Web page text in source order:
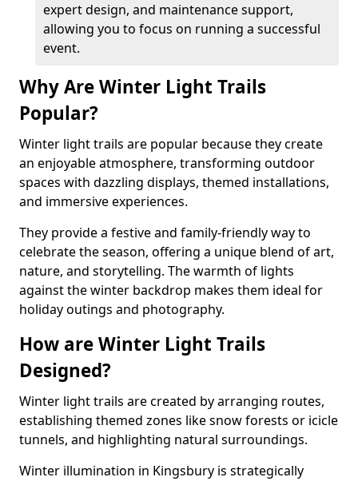
expert design, and maintenance support,
allowing you to focus on running a successful
event.
Why Are Winter Light Trails
Popular?
Winter light trails are popular because they create
an enjoyable atmosphere, transforming outdoor
spaces with dazzling displays, themed installations,
and immersive experiences.
They provide a festive and family-friendly way to
celebrate the season, offering a unique blend of art,
nature, and storytelling. The warmth of lights
against the winter backdrop makes them ideal for
holiday outings and photography.
How are Winter Light Trails
Designed?
Winter light trails are created by arranging routes,
establishing themed zones like snow forests or icicle
tunnels, and highlighting natural surroundings.
Winter illumination in Kingsbury is strategically